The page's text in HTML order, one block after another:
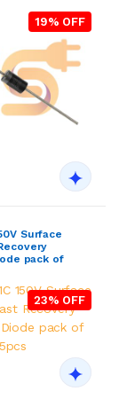
19% OFF
Surface
pack of
23% OFF